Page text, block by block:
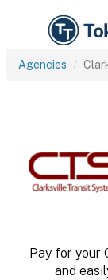
Agencies
Pay for your
and